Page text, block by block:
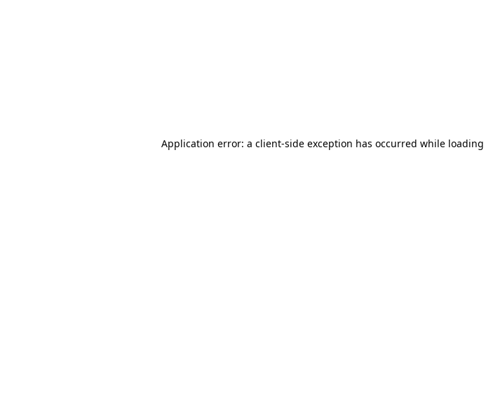
Application error: a client-side exception has occurred while loading